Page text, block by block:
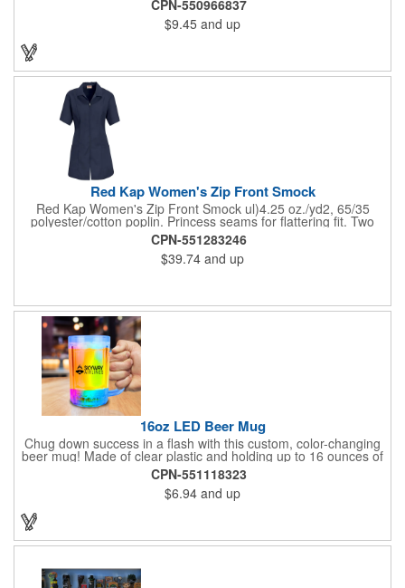
1-4 PMS colors (EXCEPT FOR METALLIC INKS) can be printed
on these inexpensive little advertising billboards.
CPN-550966837
$9.45 and up
Red Kap Women's Zip Front Smock
Red Kap Women's Zip Front Smock ul)4.25 oz./yd2, 65/35
polyester/cotton poplin. Princess seams for flattering fit. Two
lower pockets. Concealed zipper closure.
CPN-551283246
$39.74 and up
16oz LED Beer Mug
Chug down success in a flash with this custom, color-changing
beer mug! Made of clear plastic and holding up to 16 ounces of
your favorite brew, this mug features bright LED lights and multi-
color light settings. Imprinted with a logo, company name or
event title, and you've got a perfect promotional piece for bars,
restaurants, beer festivals, Oktoberfest celebrations, and many
other venues and events. 3 replaceable AG13 batteries are
microwave. Clear Plastic with Built in Multi Color LEDs.
CPN-551118323
$6.94 and up